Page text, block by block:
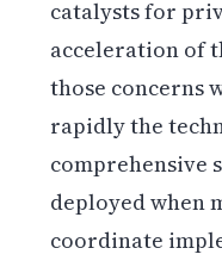
catalysts for
acceleration of
those concerns
rapidly the
comprehensive
deployed when
coordinate